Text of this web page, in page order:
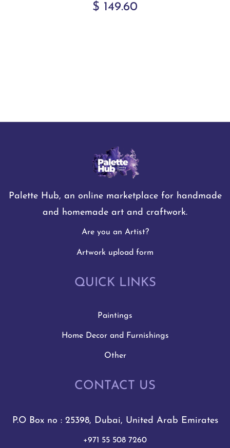
$ 149.60
Palette Hub, an online marketplace for handmade
and homemade art and craftwork.
Are you an Artist?
Artwork upload form
QUICK LINKS
Paintings
Home Decor and Furnishings
Other
CONTACT US
P.O Box no : 25398, Dubai, United Arab Emirates
+971 55 508 7260